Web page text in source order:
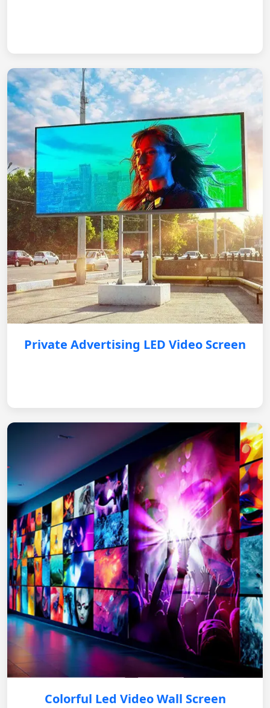
Private Advertising LED Video Screen
Colorful Led Video Wall Screen